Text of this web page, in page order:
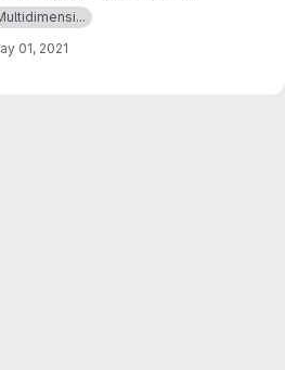
explain point clouds!
01, 2021